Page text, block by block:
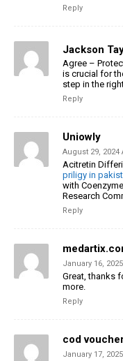
Reply
Jackson
Agree –
is crucial for
step in the
Reply
Uniowly
August 29, 2024
Acitretin
priligy in
with
Research
Reply
January 16,
Great, thanks
more.
Reply
cod
January 17,